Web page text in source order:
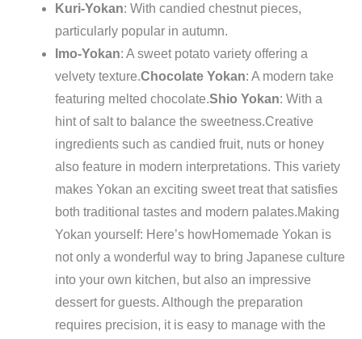
Kuri-Yokan: With candied chestnut pieces,
particularly popular in autumn.
Imo-Yokan: A sweet potato variety offering a
velvety texture.Chocolate Yokan: A modern take
featuring melted chocolate.Shio Yokan: With a
hint of salt to balance the sweetness.Creative
ingredients such as candied fruit, nuts or honey
also feature in modern interpretations. This variety
makes Yokan an exciting sweet treat that satisfies
both traditional tastes and modern palates.Making
Yokan yourself: Here’s howHomemade Yokan is
not only a wonderful way to bring Japanese culture
into your own kitchen, but also an impressive
dessert for guests. Although the preparation
requires precision, it is easy to manage with the